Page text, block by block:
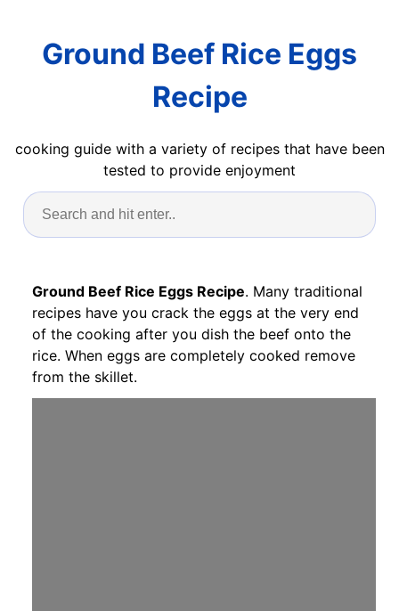
Ground Beef Rice Eggs
Recipe
cooking guide with a variety of recipes that have been
tested to provide enjoyment
Ground Beef Rice Eggs Recipe. Many traditional
recipes have you crack the eggs at the very end
of the cooking after you dish the beef onto the
rice. When eggs are completely cooked remove
from the skillet.